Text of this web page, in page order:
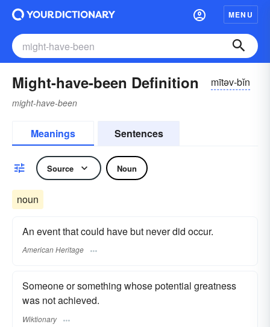
MENU
Might-have-been Definition mītəv-bĭn
might-have-been
Meanings Sentences
Source Noun
noun
An event that could have but never did occur.
American Heritage
Someone or something whose potential greatness
was not achieved.
Wiktionary